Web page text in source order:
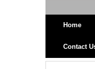
Home
Contact